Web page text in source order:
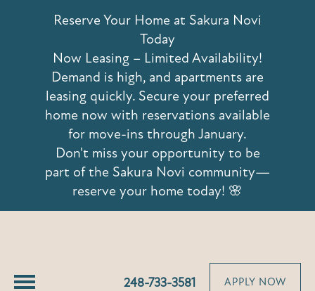
Reserve Your Home at Sakura Novi
Today
Now Leasing – Limited Availability!
Demand is high, and apartments are
leasing quickly. Secure your preferred
home now with reservations available
for move-ins through January.
Don't miss your opportunity to be
part of the Sakura Novi community—
reserve your home today! 🌸
42639 Hoshi Lane
Novi, MI 48375
248-733-3581 APPLY NOW